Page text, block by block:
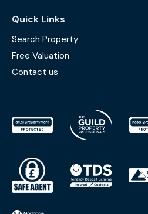
Quick Links
Search Property
Free Valuation
Contact us